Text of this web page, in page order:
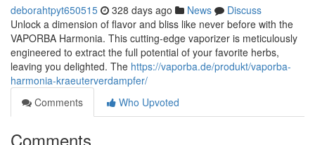
deborahtpyt650515 328 days ago News
Discuss
Unlock a dimension of flavor and bliss like never before with the
VAPORBA Harmonia. This cutting-edge vaporizer is meticulously
engineered to extract the full potential of your favorite herbs,
leaving you delighted. The https://vaporba.de/produkt/vaporba-
harmonia-kraeuterverdampfer/
Comments
Who Upvoted
Comments